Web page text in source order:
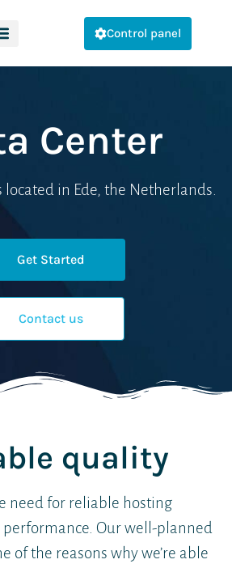
Control panel
Center
in Ede, the Netherlands.
Get Started
Contact us
quality
need for reliable hosting
Our well-planned
of the reasons why we’re able